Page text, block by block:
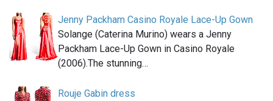
Jenny Packham Casino Royale Lace-Up Gown
Solange (Caterina Murino) wears a Jenny
Packham Lace-Up Gown in Casino Royale
(2006).The stunning…
Rouje Gabin dress